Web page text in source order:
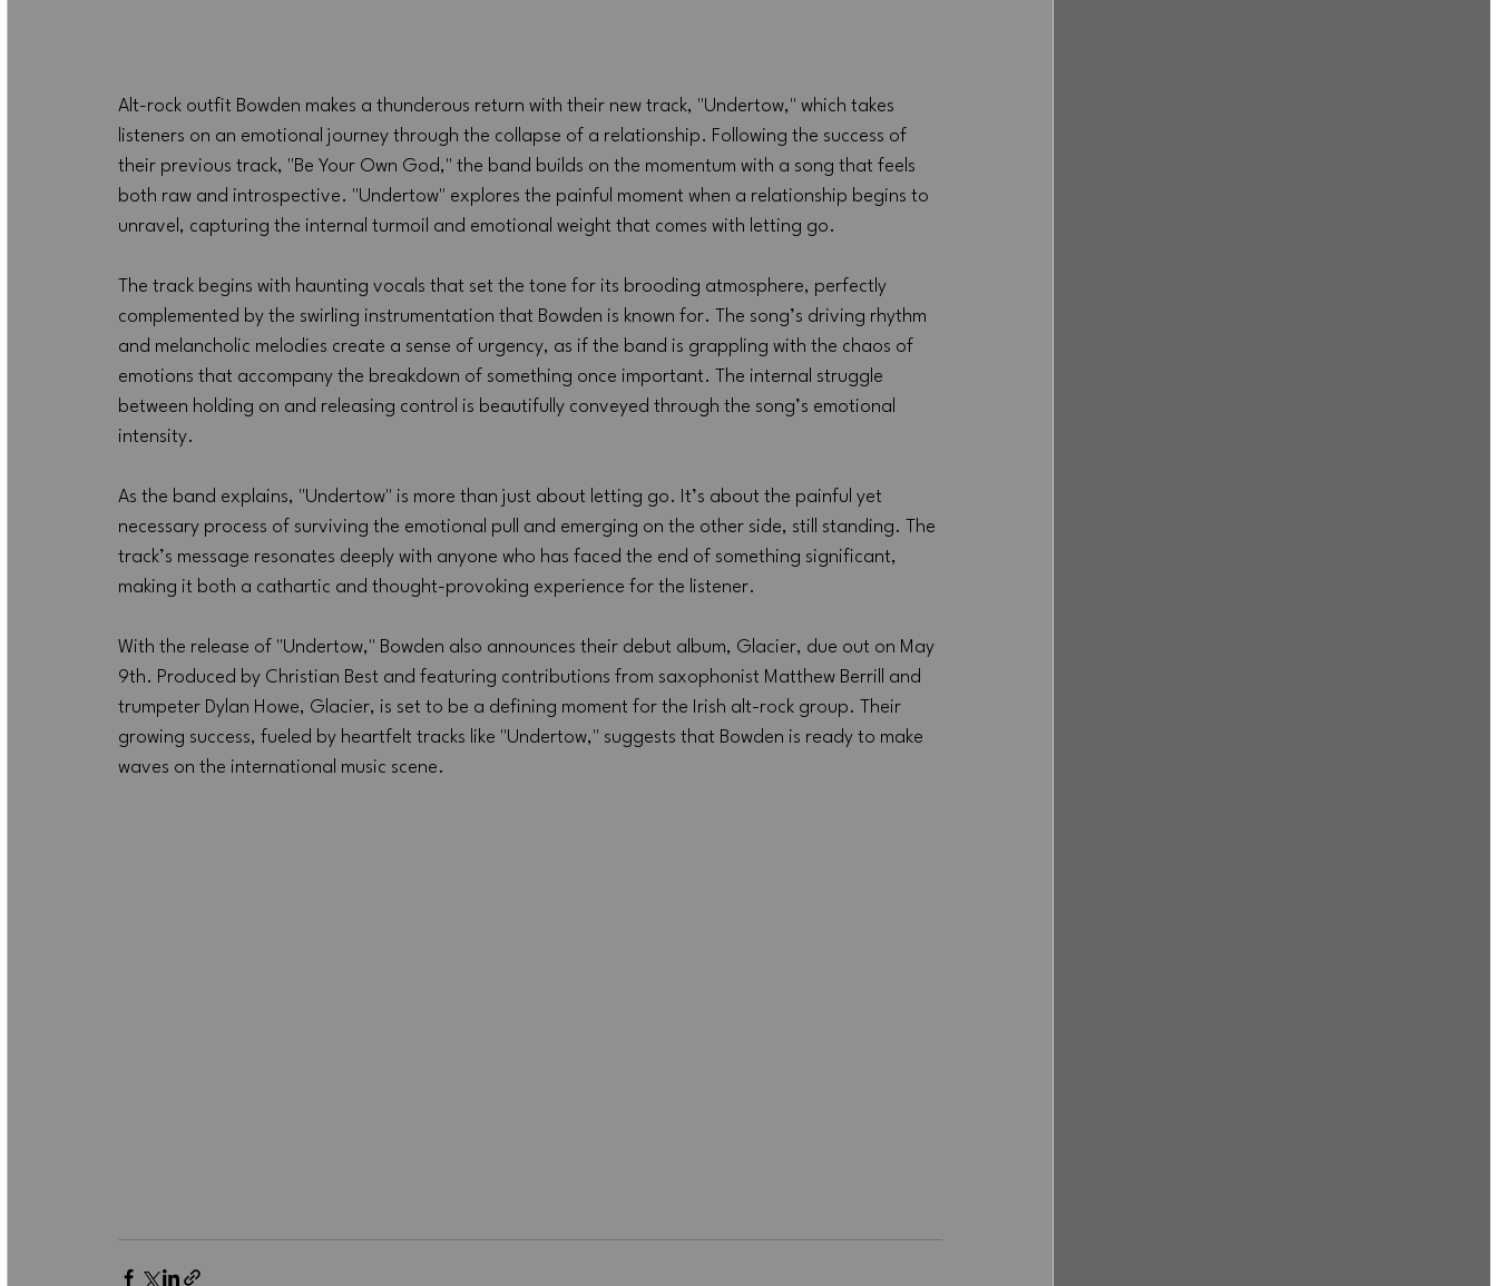
Alt-rock outfit Bowden makes a thunderous return with their new track, "Undertow," which takes
listeners on an emotional journey through the collapse of a relationship. Following the success of
their previous track, "Be Your Own God," the band builds on the momentum with a song that feels
both raw and introspective. "Undertow" explores the painful moment when a relationship begins to
unravel, capturing the internal turmoil and emotional weight that comes with letting go.
The track begins with haunting vocals that set the tone for its brooding atmosphere, perfectly
complemented by the swirling instrumentation that Bowden is known for. The song’s driving rhythm
and melancholic melodies create a sense of urgency, as if the band is grappling with the chaos of
emotions that accompany the breakdown of something once important. The internal struggle
between holding on and releasing control is beautifully conveyed through the song’s emotional
intensity.
As the band explains, "Undertow" is more than just about letting go. It’s about the painful yet
necessary process of surviving the emotional pull and emerging on the other side, still standing. The
track’s message resonates deeply with anyone who has faced the end of something significant,
making it both a cathartic and thought-provoking experience for the listener.
With the release of "Undertow," Bowden also announces their debut album, Glacier, due out on May
9th. Produced by Christian Best and featuring contributions from saxophonist Matthew Berrill and
trumpeter Dylan Howe, Glacier, is set to be a defining moment for the Irish alt-rock group. Their
growing success, fueled by heartfelt tracks like "Undertow," suggests that Bowden is ready to make
waves on the international music scene.